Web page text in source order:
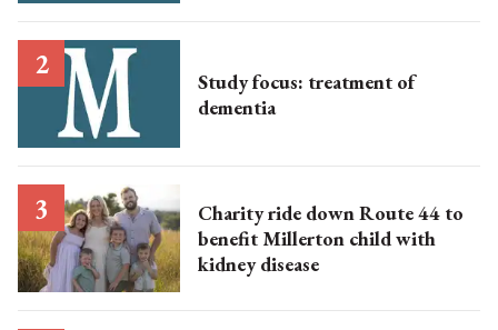
Study focus: treatment of
dementia
Charity ride down Route 44 to
benefit Millerton child with
kidney disease